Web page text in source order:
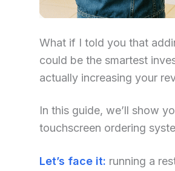
What if I told you that
could be the smartest
actually increasing your
In this guide, we’ll show
touchscreen ordering
Let’s face it: running a